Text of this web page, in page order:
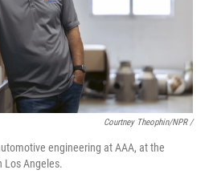
Courtney Theophin/NPR /
engineering at AAA, at the
Los Angeles.